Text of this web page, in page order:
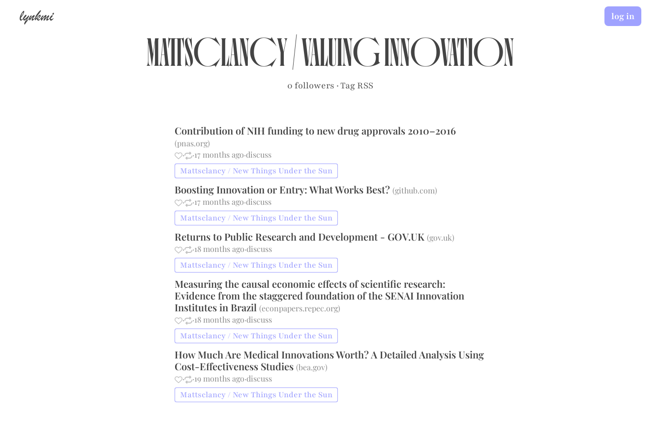
lynkmi
Mattsclancy/Valuing Innovation
0 followers ·Tag RSS
log in
Contribution of NIH funding to new drug approvals 2010–2016
(pnas.org)
·
·17 months ago·discuss
Mattsclancy / New Things Under the Sun
Boosting Innovation or Entry: What Works Best? (github.com)
·
·17 months ago·discuss
Mattsclancy / New Things Under the Sun
Returns to Public Research and Development - GOV.UK (gov.uk)
·
·18 months ago·discuss
Mattsclancy / New Things Under the Sun
Measuring the causal economic effects of scientific research:
Evidence from the staggered foundation of the SENAI Innovation
Institutes in Brazil (econpapers.repec.org)
·
·18 months ago·discuss
Mattsclancy / New Things Under the Sun
How Much Are Medical Innovations Worth? A Detailed Analysis Using
Cost-Effectiveness Studies (bea.gov)
·
·19 months ago·discuss
Mattsclancy / New Things Under the Sun